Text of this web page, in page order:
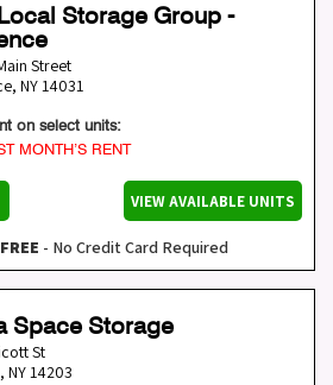
Storage Group -
Street
, NY14031
on select units:
MONTH’S RENT
VIEW AVAILABLE UNITS
- No Credit Card Required
Space Storage
St
, NY14203